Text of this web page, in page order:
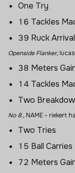
One Try
16 Tackles
39 Ruck
Openside Flanker,
38 Meters
14 Tackles
Two
No 8., NAME - riekert
Two Tries
15 Ball Carries
72 Meters